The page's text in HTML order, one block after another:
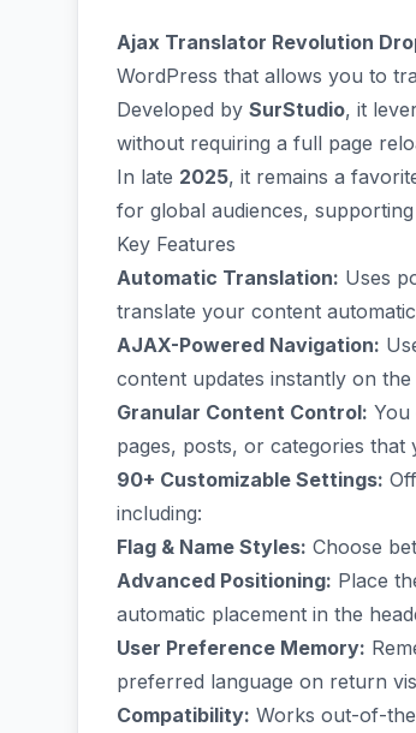
Ajax Translator Revolution
WordPress that allows you to
Developed by SurStudio, it
without requiring a full page
In late 2025, it remains a
for global audiences,
Key Features
Automatic Translation: Uses
translate your content
AJAX-Powered Navigation:
content updates instantly on
Granular Content Control: You
pages, posts, or categories
90+ Customizable Settings:
including:
Flag & Name Styles: Choose
Advanced Positioning: Place
automatic placement in the
User Preference Memory:
preferred language on return
Compatibility: Works out-of-